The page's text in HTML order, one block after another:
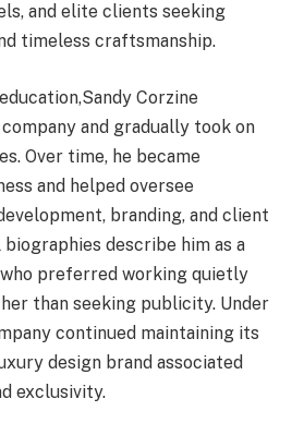
and elite clients seeking
timeless craftsmanship.
Corzine
and gradually took on
Over time, he became
and helped oversee
branding, and client
describe him as a
preferred working quietly
than seeking publicity. Under
continued maintaining its
design brand associated
exclusivity.